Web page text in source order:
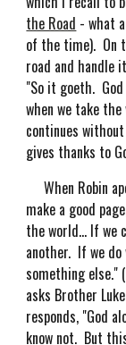
the Road - what
of the time). On
road and handle
"So it goeth.
when we take
continues
gives thanks to
When Robin
make a good
the world... If we
another. If we do
something else."
asks Brother
responds, "God
know not. But